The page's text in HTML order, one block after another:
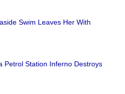
Swim Leaves Her With
Petrol Station Inferno Destroys